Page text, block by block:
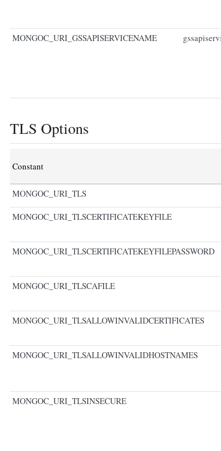
MONGOC_URI_GSSAPISERVICENAME
TLS Options
Constant
MONGOC_URI_TLS
MONGOC_URI_TLSCERTIFICATEKEYFILE
MONGOC_URI_TLSCERTIFICATEKEYFILEPASSWORD
MONGOC_URI_TLSCAFILE
MONGOC_URI_TLSALLOWINVALIDCERTIFICATES
MONGOC_URI_TLSALLOWINVALIDHOSTNAMES
MONGOC_URI_TLSINSECURE